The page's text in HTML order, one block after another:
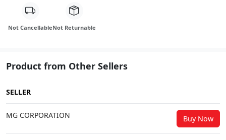
Not CancellableNot Returnable
Product from Other Sellers
SELLER
MG CORPORATION Buy Now